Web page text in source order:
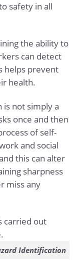
safety in all
the ability to
can detect
helps prevent
health.
is not simply a
once and then
of self-
and social
this can alter
sharpness
miss any
Identification